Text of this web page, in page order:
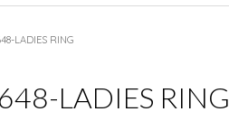
LADIES RING
LADIES RING